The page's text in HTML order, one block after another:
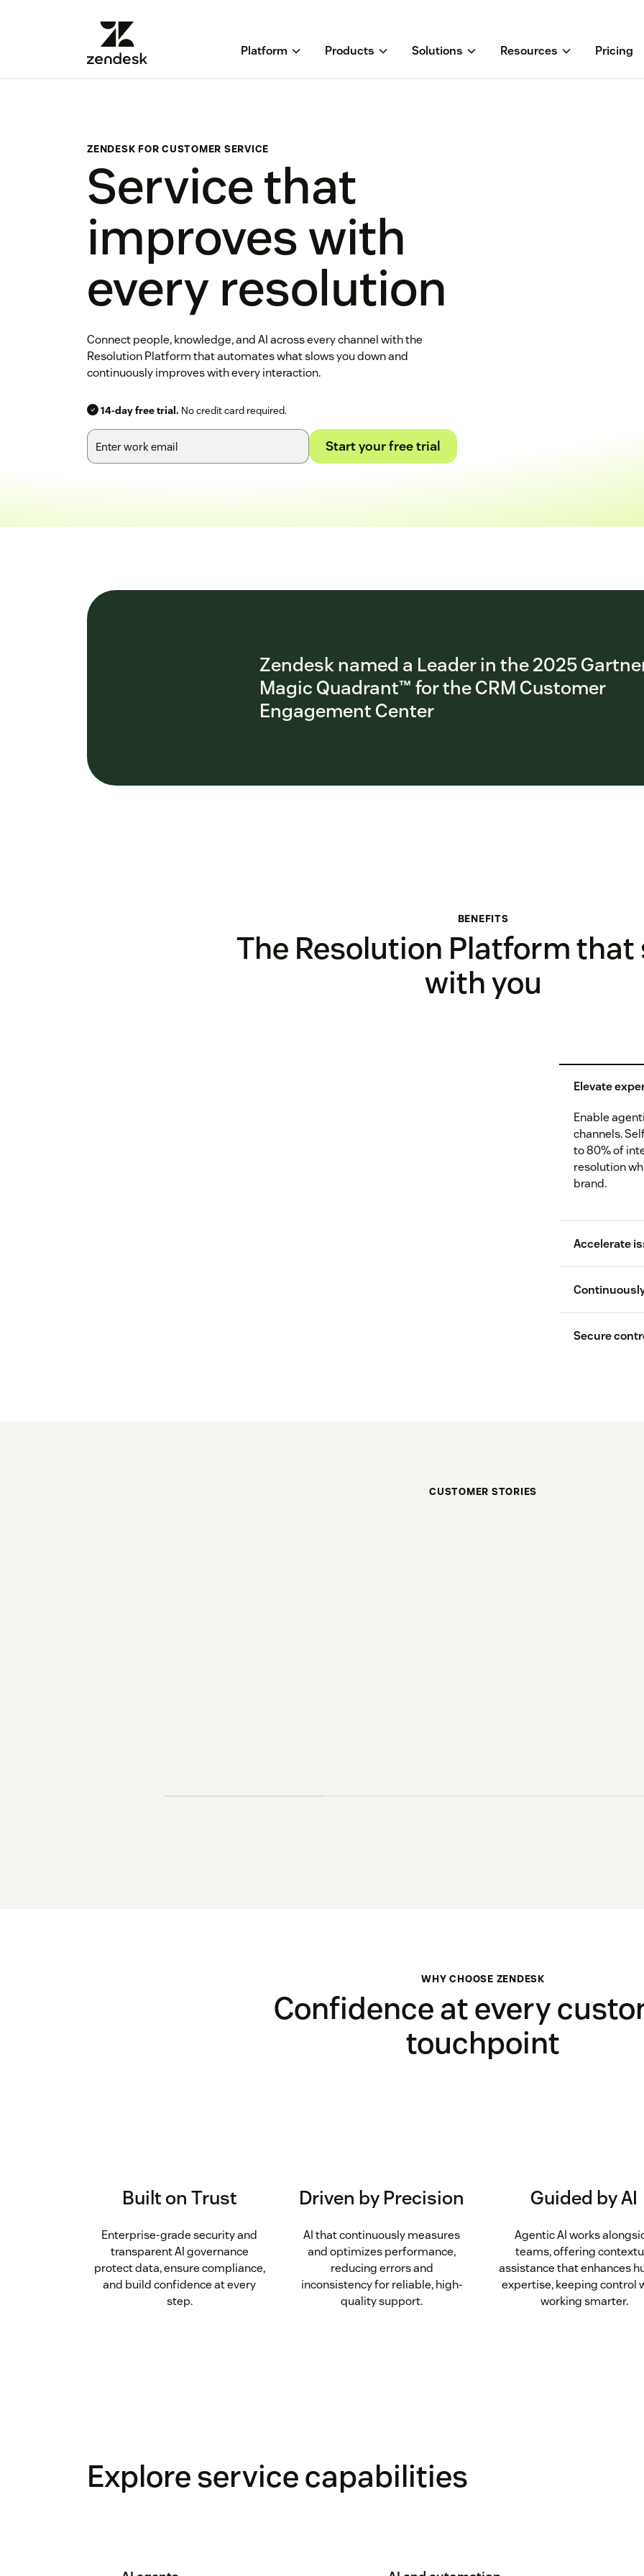
Platform Products Solutions Resources Pricing
ZENDESK FOR CUSTOMER SERVICE
Service that
improves with
every resolution
Connect people, knowledge, and AI across every channel with the
Resolution Platform that automates what slows you down and
continuously improves with every interaction.
14-day free trial. No credit card required.
Start your free trial
Zendesk named a Leader in the 2025
Magic Quadrant™ for the CRM Customer
Engagement Center
BENEFITS
The Resolution Platform that
with you
Elevate
Enable
channels.
to 80% of
resolution
brand.
Accelerate
Secure
CUSTOMER STORIES
WHY CHOOSE ZENDESK
Confidence at every
touchpoint
Built on Trust
Enterprise-grade security and
transparent AI governance
protect data, ensure compliance,
and build confidence at every
step.
Driven by Precision
AI that continuously measures
and optimizes performance,
reducing errors and
inconsistency for reliable, high-
quality support.
Guided by AI
Agentic AI works
teams, offering
assistance that enhances
expertise, keeping control
working smarter.
Explore service capabilities